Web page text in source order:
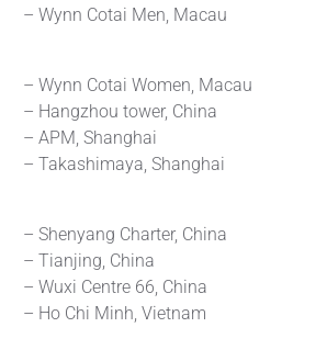
– Wynn Cotai Men, Macau
– Wynn Cotai Women, Macau
– Hangzhou tower, China
– APM, Shanghai
– Takashimaya, Shanghai
– Shenyang Charter, China
– Tianjing, China
– Wuxi Centre 66, China
– Ho Chi Minh, Vietnam